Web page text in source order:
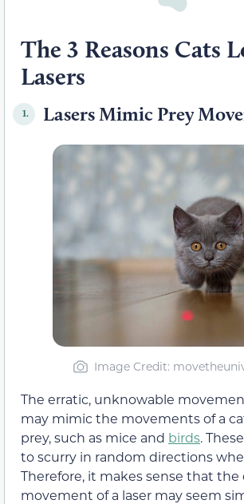
The 3 Reasons Cats
Lasers
1. Lasers Mimic Prey
Image Credit:
The erratic, unknowable
may mimic the movements of a
prey, such as mice and birds.
to scurry in random directions
Therefore, it makes sense that the
movement of a laser may seem